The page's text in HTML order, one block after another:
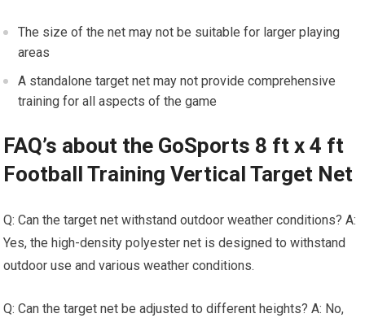
The size of the net may not be suitable for larger playing
areas
A standalone target net may not provide comprehensive
training for all aspects of the game
FAQ’s about the GoSports 8 ft x 4 ft
Football Training Vertical Target Net
Q: Can the target net withstand outdoor weather conditions? A:
Yes, the high-density polyester net is designed to withstand
outdoor use and various weather conditions.
Q: Can the target net be adjusted to different heights? A: No,